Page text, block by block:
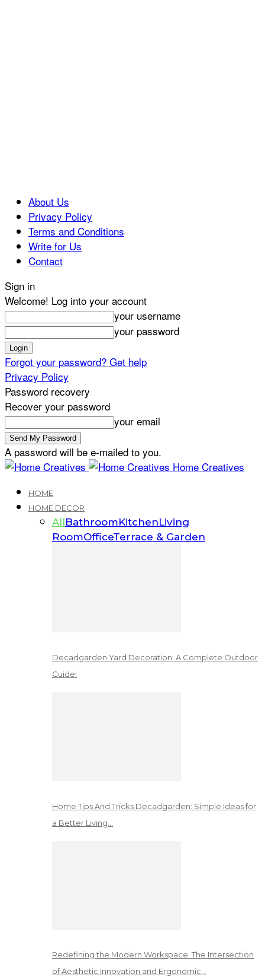
About Us
Privacy Policy
Terms and Conditions
Write for Us
Contact
Sign in
Welcome! Log into your account
your username
your password
Forgot your password? Get help
Privacy Policy
Password recovery
Recover your password
your email
A password will be e-mailed to you.
Home Creatives
HOME
HOME DECOR
AllBathroomKitchenLiving
RoomOfficeTerrace & Garden
Decadgarden Yard Decoration: A Complete Outdoor
Guide!
Home Tips And Tricks Decadgarden: Simple Ideas for
a Better Living…
Redefining the Modern Workspace: The Intersection
of Aesthetic Innovation and Ergonomic…